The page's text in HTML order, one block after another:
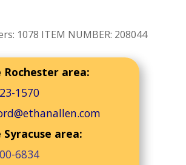
: 1078 ITEM NUMBER: 208044
Rochester area:
1570
area:
6834